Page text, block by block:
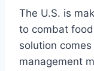
The U.S. is
to combat
solution
management